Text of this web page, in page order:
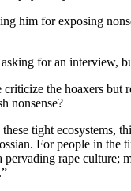
him for exposing
for an interview,
the hoaxers but
nonsense?
tight ecosystems,
For people in the
pervading rape culture;